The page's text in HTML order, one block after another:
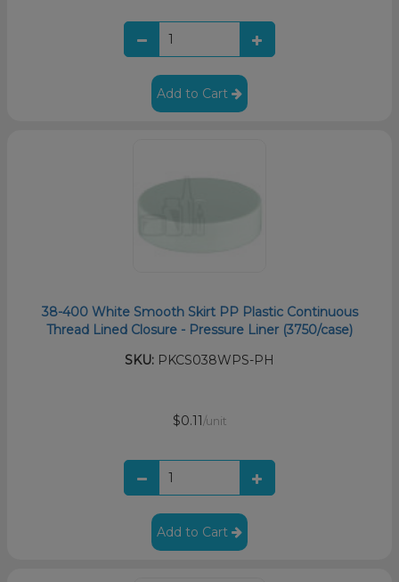
Add to Cart
38-400 White Smooth Skirt PP Plastic Continuous
Thread Lined Closure - Pressure Liner (3750/case)
SKU: PKCS038WPS-PH
$0.11 /unit
Add to Cart